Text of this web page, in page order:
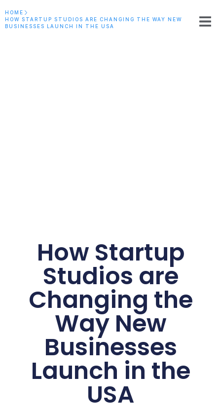
HOME
HOW STARTUP STUDIOS ARE CHANGING THE WAY NEW
BUSINESSES LAUNCH IN THE USA
How Startup
Studios are
Changing the
Way New
Businesses
Launch in the
USA